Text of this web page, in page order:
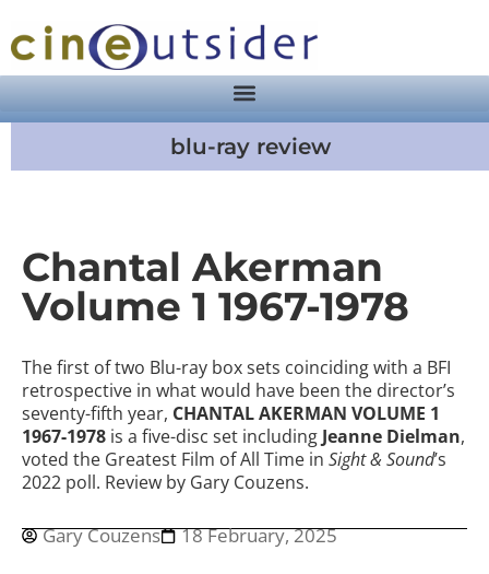
blu-ray review
Chantal Akerman
Volume 1 1967-1978
The first of two Blu-ray box sets coinciding with a BFI
retrospective in what would have been the director’s
seventy-fifth year, CHANTAL AKERMAN VOLUME 1
1967-1978 is a five-disc set including Jeanne Dielman,
voted the Greatest Film of All Time in Sight & Sound’s
2022 poll. Review by Gary Couzens.
Gary Couzens 18 February, 2025